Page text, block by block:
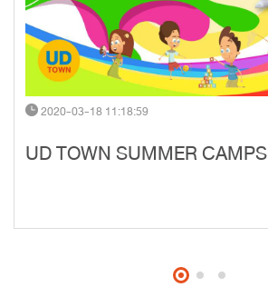
2020-03-18 11:18:59
UD TOWN SUMMER CAMPS